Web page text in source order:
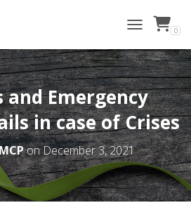
TOGGLE 0
and Emergency
in case of Crises
onDecember 3, 2021